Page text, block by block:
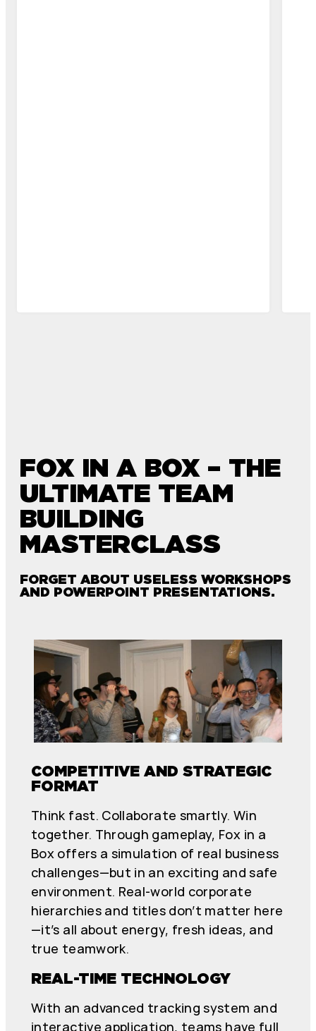
FOX IN A BOX – THE
ULTIMATE TEAM
BUILDING
MASTERCLASS
FORGET ABOUT USELESS WORKSHOPS
AND POWERPOINT PRESENTATIONS.
COMPETITIVE AND STRATEGIC
FORMAT
Think fast. Collaborate smartly. Win
together. Through gameplay, Fox in a
Box offers a simulation of real business
challenges—but in an exciting and safe
environment. Real-world corporate
hierarchies and titles don’t matter here
—it’s all about energy, fresh ideas, and
true teamwork.
REAL-TIME TECHNOLOGY
With an advanced tracking system and
interactive application, teams have full